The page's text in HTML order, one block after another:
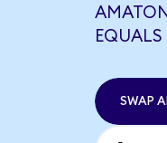
SWAP